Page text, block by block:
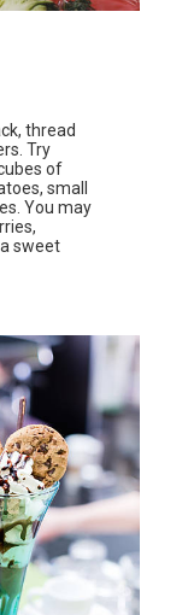
thread
Try
of
small
You may
sweet